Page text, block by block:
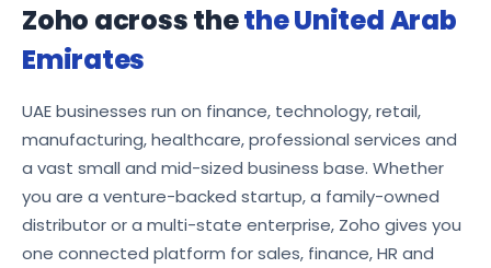
Zoho across thethe United Arab
Emirates
UAE businesses run on finance, technology, retail,
manufacturing, healthcare, professional services and
a vast small and mid-sized business base. Whether
you are a venture-backed startup, a family-owned
distributor or a multi-state enterprise, Zoho gives you
one connected platform for sales, finance, HR and